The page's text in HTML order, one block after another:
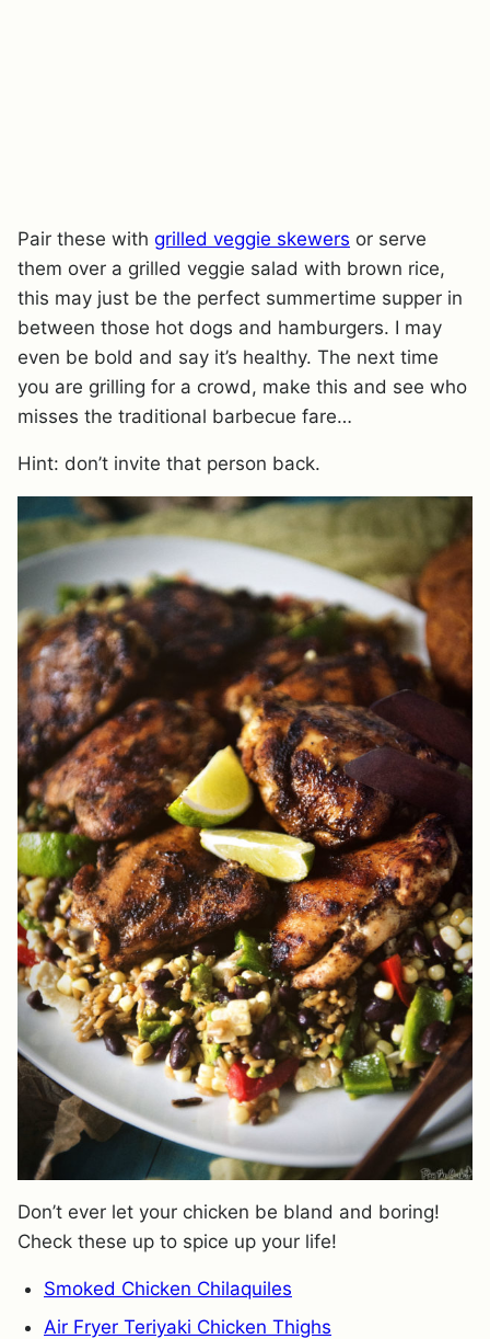
Pair these with grilled veggie skewers or serve
them over a grilled veggie salad with brown rice,
this may just be the perfect summertime supper in
between those hot dogs and hamburgers. I may
even be bold and say it’s healthy. The next time
you are grilling for a crowd, make this and see who
misses the traditional barbecue fare…
Hint: don’t invite that person back.
Don’t ever let your chicken be bland and boring!
Check these up to spice up your life!
Smoked Chicken Chilaquiles
Air Fryer Teriyaki Chicken Thighs